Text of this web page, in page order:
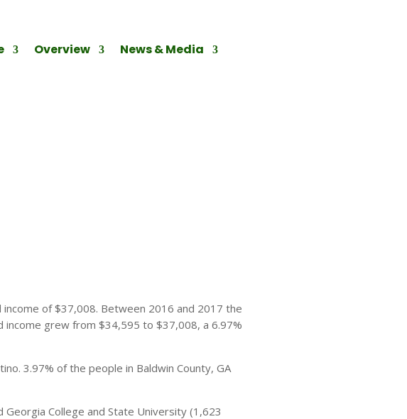
Overview News & Media
income of $37,008. Between 2016 and 2017 the
income grew from $34,595 to $37,008, a 6.97%
3.97% of the people in Baldwin County, GA
College and State University (1,623